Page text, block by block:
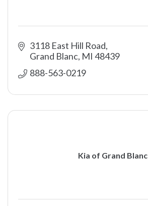
3118 East Hill Road
Grand Blanc MI 48439
888-563-0219
Kia of Grand Blanc